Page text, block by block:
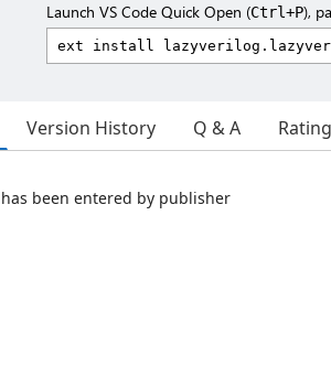
Launch VS Code Quick Open (Ctrl+P),
Version History Q & A
been entered by publisher